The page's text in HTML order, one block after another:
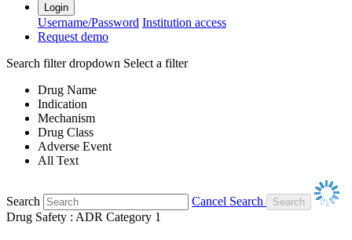
Login
Username/Password Institution access
Request demo
Search filter dropdown Select a filter
Drug Name
Indication
Mechanism
Drug Class
Adverse Event
All Text
Search
Cancel Search
Drug Safety : ADR Category 1